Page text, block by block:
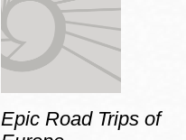
Epic Road Trips of